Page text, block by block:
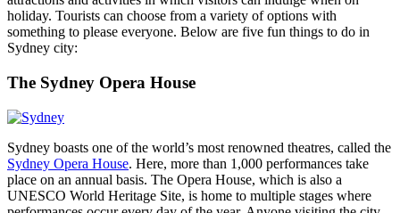
holiday. Tourists can choose from a variety of options with
something to please everyone. Below are five fun things to do in
Sydney city:
The Sydney Opera House
Sydney boasts one of the world’s most renowned theatres, called the
Sydney Opera House. Here, more than 1,000 performances take
place on an annual basis. The Opera House, which is also a
UNESCO World Heritage Site, is home to multiple stages where